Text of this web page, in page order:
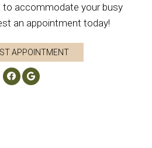
to accommodate your busy
an appointment today!
APPOINTMENT